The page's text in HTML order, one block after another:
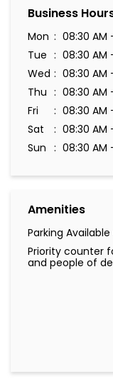
Business
Mon
08:30 AM
Tue
08:30 AM
Wed
08:30 AM
Thu
08:30 AM
Fri
08:30 AM
Sat
08:30 AM
Sun
08:30 AM
Amenities
Parking
Priority counter
and people of